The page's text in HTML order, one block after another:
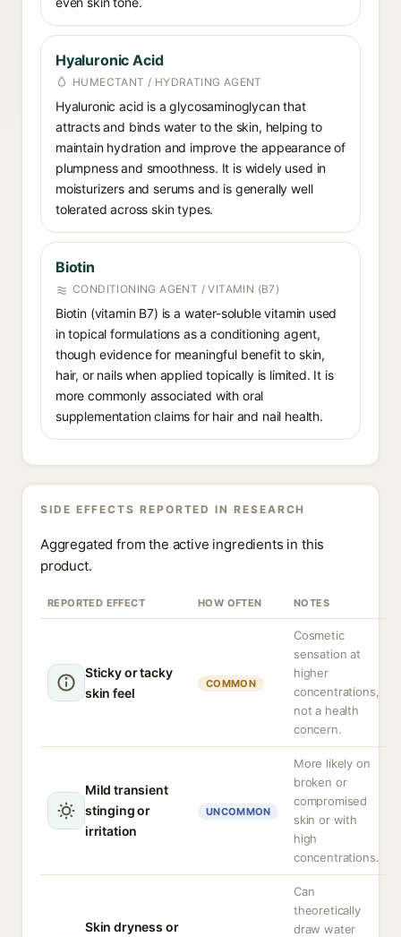
Hyaluronic Acid
HUMECTANT / HYDRATING AGENT
Hyaluronic acid is a glycosaminoglycan that
attracts and binds water to the skin, helping to
maintain hydration and improve the appearance of
plumpness and smoothness. It is widely used in
moisturizers and serums and is generally well
tolerated across skin types.
Biotin
CONDITIONING AGENT / VITAMIN (B7)
Biotin (vitamin B7) is a water-soluble vitamin used
in topical formulations as a conditioning agent,
though evidence for meaningful benefit to skin,
hair, or nails when applied topically is limited. It is
more commonly associated with oral
supplementation claims for hair and nail health.
SIDE EFFECTS REPORTED IN RESEARCH
Aggregated from the active ingredients in this
product.
REPORTED EFFECT HOW OFTEN NOTES
Sticky or tacky
skin feel
COMMON
Cosmetic
sensation at
higher
concentrations,
not a health
concern.
Mild transient
stinging or
irritation
UNCOMMON
More likely on
broken or
compromised
skin or with
high
concentrations.
Skin dryness or
Can
theoretically
draw water